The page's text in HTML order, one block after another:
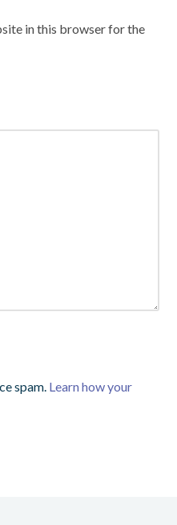
in this browser for the
spam. Learn how your